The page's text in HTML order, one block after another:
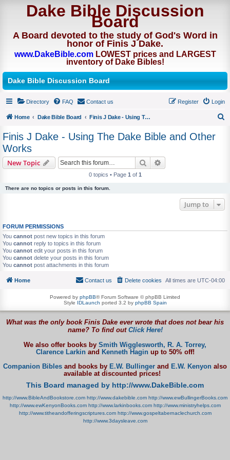
Dake Bible Discussion
Board
A Board devoted to the study of God's Word in
honor of Finis J Dake.
www.DakeBible.comLOWEST prices and LARGEST
inventory of Dake Bibles!
Dake Bible Discussion Board
Directory FAQ Contact us Login
Register
Home Dake Bible Board
Finis J Dake - Using The Dake Bible and Other Works
Finis J Dake - Using The Dake Bible and Other
Works
New Topic Search
0 topics • Page 1 of 1
There are no topics or posts in this forum.
Jump to
FORUM PERMISSIONS
You cannot post new topics in this forum
You cannot reply to topics in this forum
You cannot edit your posts in this forum
You cannot delete your posts in this forum
You cannot post attachments in this forum
Home All times are UTC-04:00
Delete cookies
Contact us
Powered by phpBB® Forum Software © phpBB Limited
Style IDLaunch ported 3.2 by phpBB Spain
What was the only book Finis Dake ever wrote that does not bear his
name? To find out Click Here!
We also offer books by Smith Wigglesworth, R. A. Torrey,
Clarence Larkinand Kenneth Haginup to 50% off!
Companion Bibles and books by E.W. Bullinger and E.W. Kenyon also
available at discounted prices!
This Board managed by http://www.DakeBible.com
http://www.BibleAndBookstore.com http://www.dakebible.com http://www.ewBullingerBooks.com
http://www.ewKenyonBooks.com http://www.larkinbooks.com http://www.ministryhelps.com
http://www.titheandofferingscriptures.com http://www.gospeltabernaclechurch.com
http://www.3daysleave.com